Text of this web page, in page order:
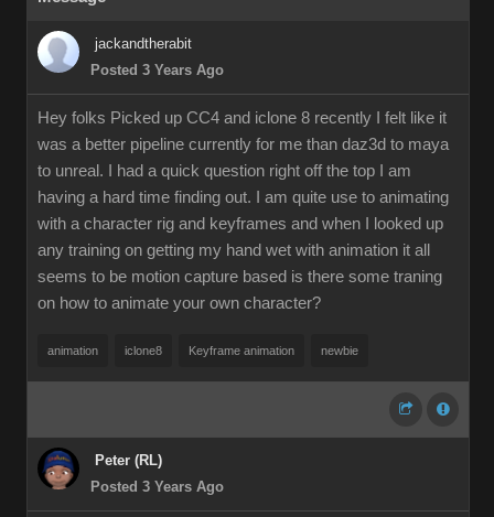
jackandtherabit
Posted 3 Years Ago
Hey folks Picked up CC4 and iclone 8 recently I felt like it
was a better pipeline currently for me than daz3d to maya
to unreal. I had a quick question right off the top I am
having a hard time finding out. I am quite use to animating
with a character rig and keyframes and when I looked up
any training on getting my hand wet with animation it all
seems to be motion capture based is there some traning
on how to animate your own character?
animation iclone8 Keyframe animation newbie
Peter (RL)
Posted 3 Years Ago